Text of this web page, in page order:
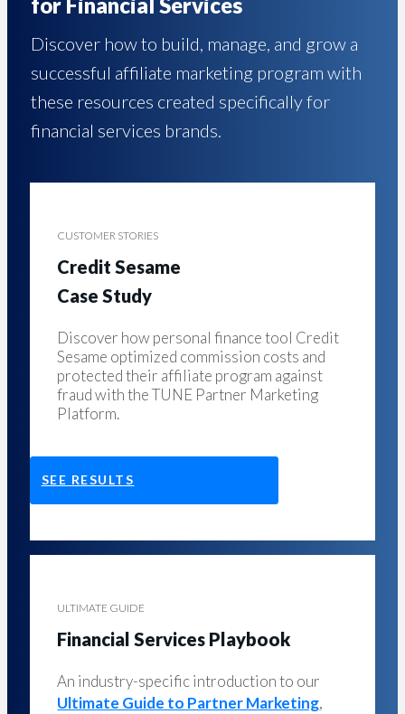
Discover how to build, manage, and grow a
successful affiliate marketing program with
these resources created specifically for
financial services brands.
CUSTOMER STORIES
Credit Sesame
Case Study
Discover how personal finance tool Credit
Sesame optimized commission costs and
protected their affiliate program against
fraud with the TUNE Partner Marketing
Platform.
SEE RESULTS
ULTIMATE GUIDE
Financial Services Playbook
An industry-specific introduction to our
Ultimate Guide to Partner Marketing,